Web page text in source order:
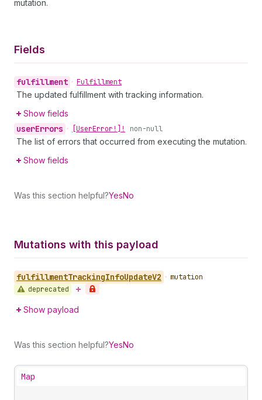
mutation.
Fields
fulfillment • Fulfillment
The updated fulfillment with tracking information.
Show fields
userErrors • [UserError!]! non-null
The list of errors that occurred from executing the mutation.
Show fields
Was this section helpful?YesNo
Mutations with this payload
fulfillmentTrackingInfoUpdateV2 • mutation
deprecated
Show payload
Was this section helpful?YesNo
Map